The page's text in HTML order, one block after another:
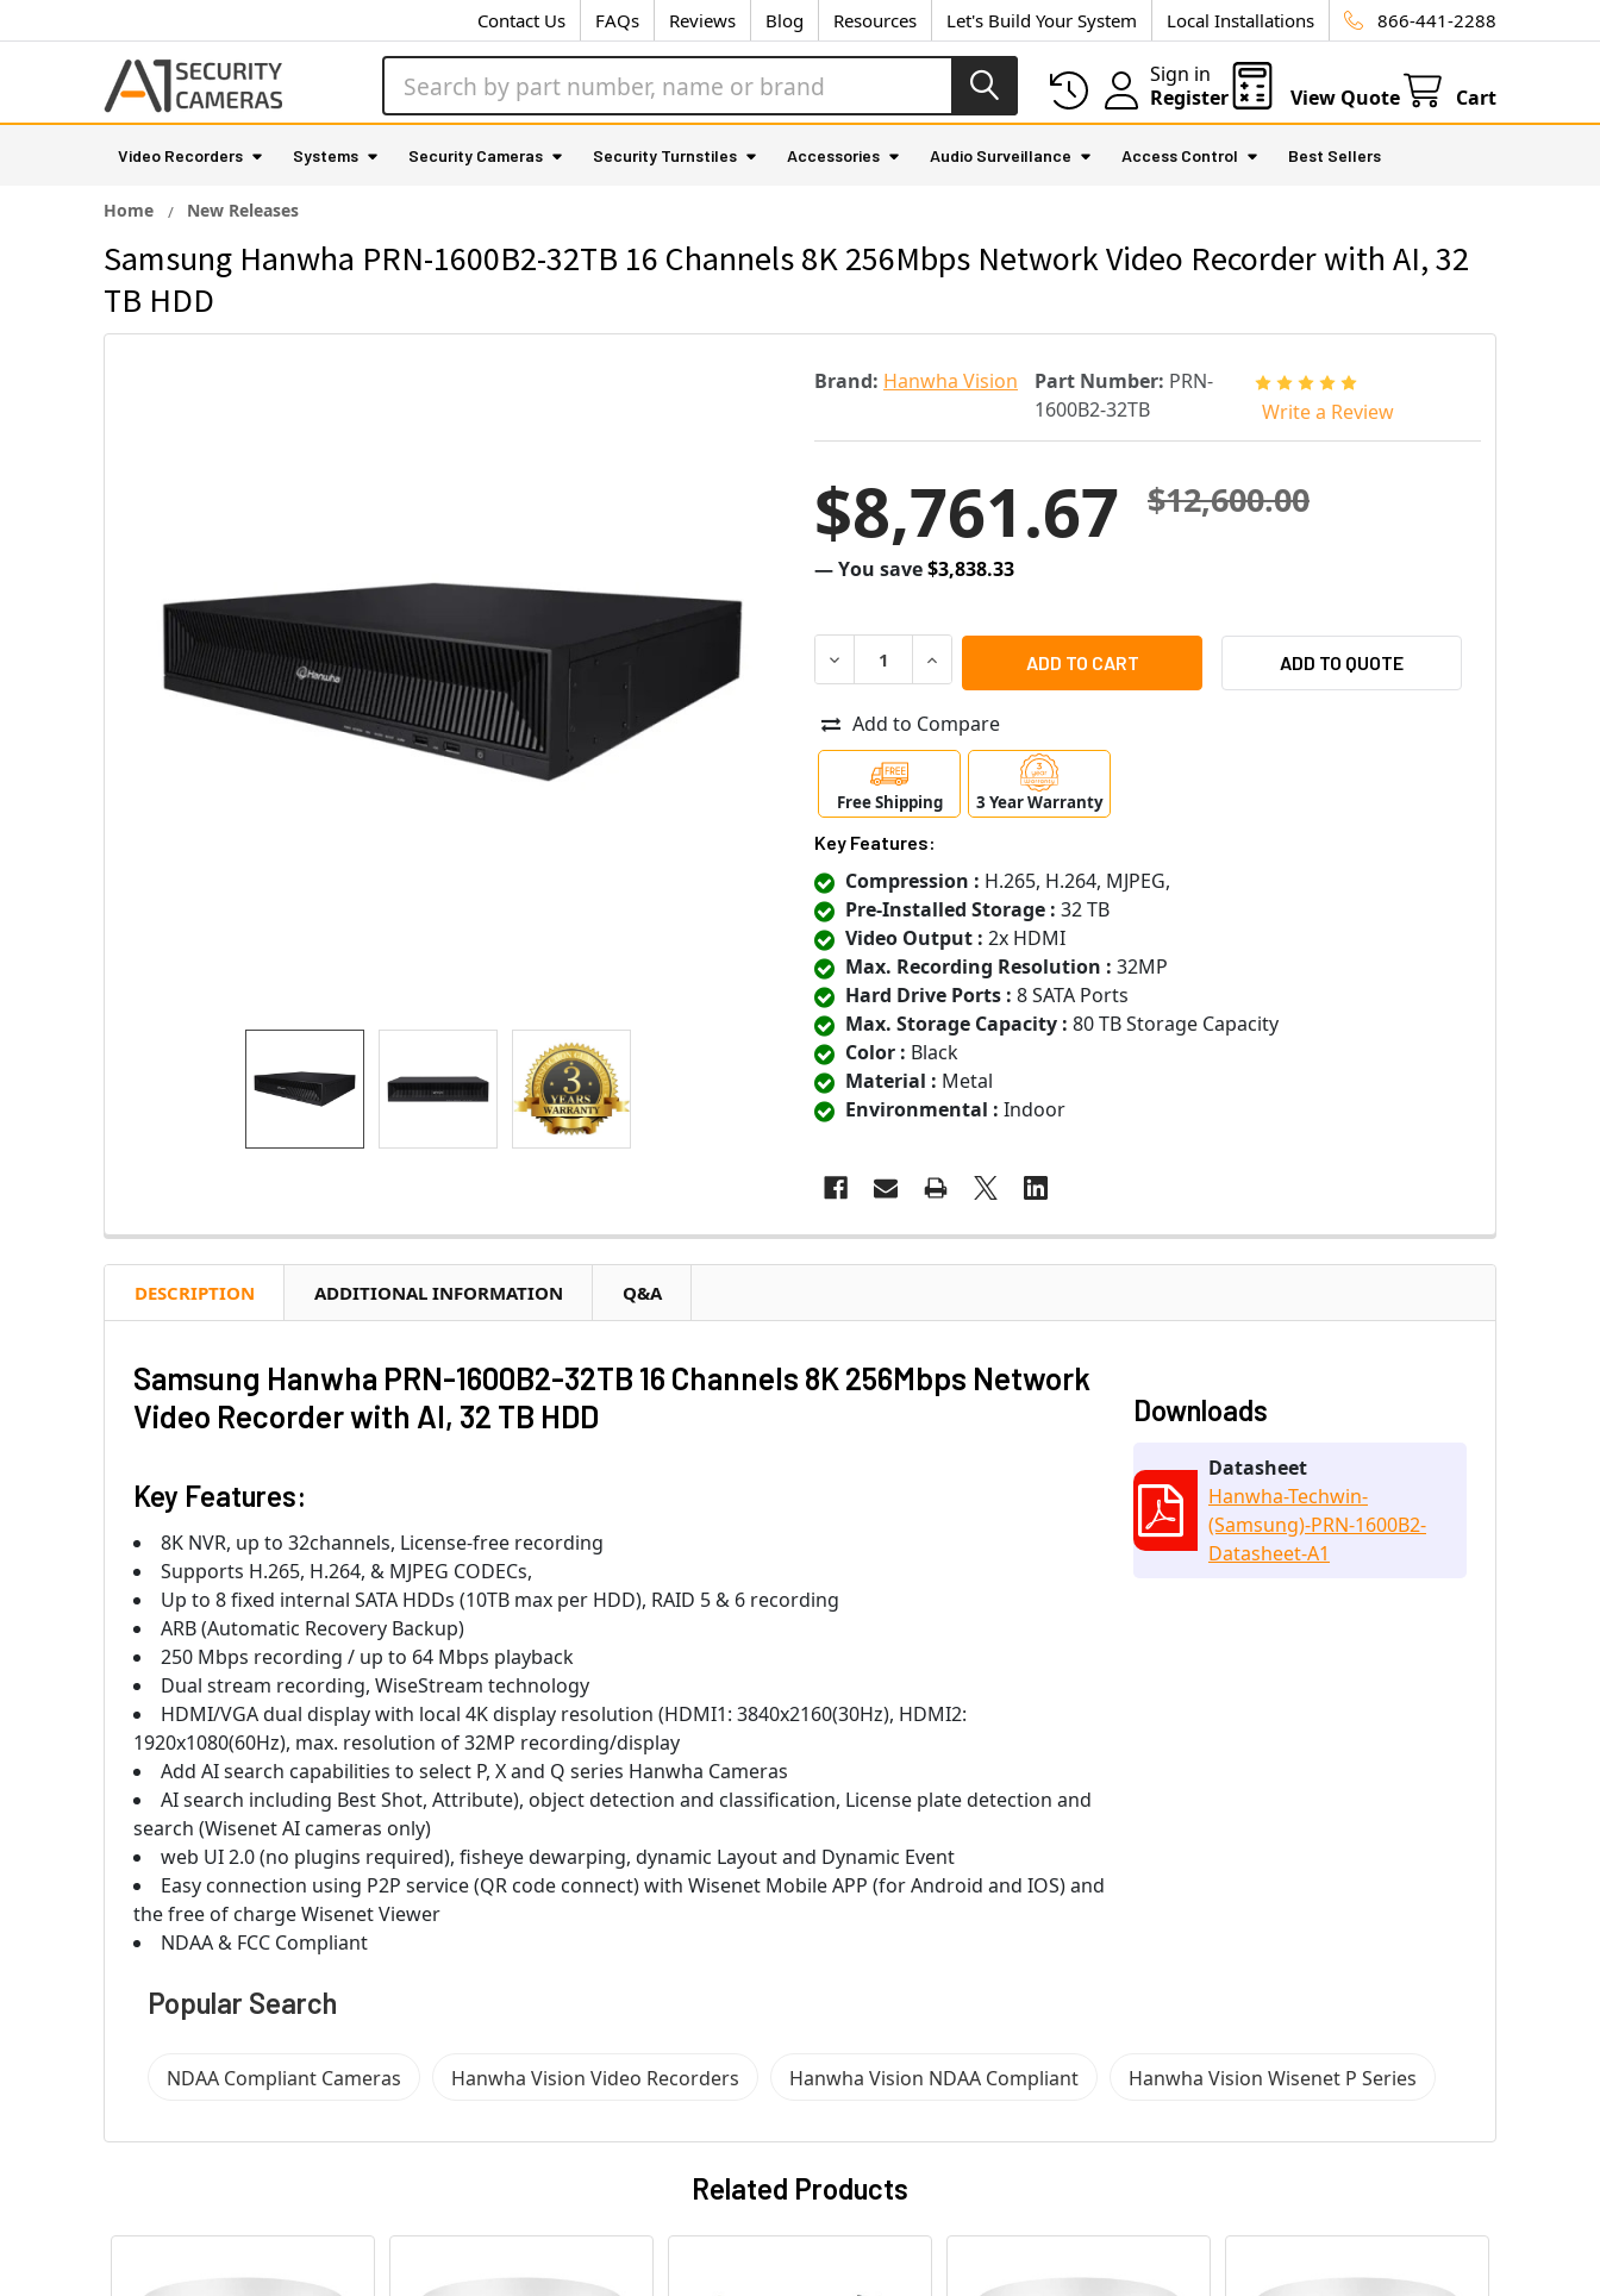
Contact Us FAQs Reviews Blog Resources Let's Build Your System Local Installations 866-441-2288
Sign in
Register
View Quote Cart
Video Recorders Systems Security Cameras Security Turnstiles Accessories Audio Surveillance Access Control Best Sellers
Home New Releases
Samsung Hanwha PRN-1600B2-32TB 16 Channels 8K 256Mbps Network Video Recorder with AI, 32
TB HDD
Brand: Hanwha Vision Part Number: PRN-
1600B2-32TB
Write a Review
$12,600.00
$8,761.67
— You save$3,838.33
DECREASE QUANTITY OF SAMSUNG HANWHA PRN-1600B2-32TB 16 CHANNELS 8K
INCREASE QUANTITY OF SAMSUNG HANWHA PRN-1600B2-32TB 16 CHANNELS
ADD TO QUOTE
Add to Compare
Free Shipping 3 Year Warranty
Key Features:
Compression : H.265, H.264, MJPEG,
Pre-Installed Storage : 32 TB
Video Output : 2x HDMI
Max. Recording Resolution : 32MP
Hard Drive Ports : 8 SATA Ports
Max. Storage Capacity : 80 TB Storage Capacity
Color : Black
Material : Metal
Environmental : Indoor
DESCRIPTION ADDITIONAL INFORMATION Q&A
Samsung Hanwha PRN-1600B2-32TB 16 Channels 8K 256Mbps Network
Video Recorder with AI, 32 TB HDD
Key Features:
8K NVR, up to 32channels, License-free recording
Supports H.265, H.264, & MJPEG CODECs,
Up to 8 fixed internal SATA HDDs (10TB max per HDD), RAID 5 & 6 recording
ARB (Automatic Recovery Backup)
250 Mbps recording / up to 64 Mbps playback
Dual stream recording, WiseStream technology
HDMI/VGA dual display with local 4K display resolution (HDMI1: 3840x2160(30Hz), HDMI2:
1920x1080(60Hz), max. resolution of 32MP recording/display
Add AI search capabilities to select P, X and Q series Hanwha Cameras
AI search including Best Shot, Attribute), object detection and classification, License plate detection and
search (Wisenet AI cameras only)
web UI 2.0 (no plugins required), fisheye dewarping, dynamic Layout and Dynamic Event
Easy connection using P2P service (QR code connect) with Wisenet Mobile APP (for Android and IOS) and
the free of charge Wisenet Viewer
NDAA & FCC Compliant
Downloads
Datasheet
Hanwha-Techwin-
(Samsung)-PRN-1600B2-
Datasheet-A1
Popular Search
NDAA Compliant Cameras Hanwha Vision Video Recorders Hanwha Vision NDAA Compliant Hanwha Vision Wisenet P Series
Related Products